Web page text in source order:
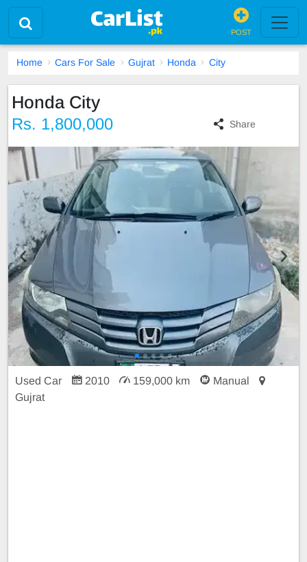
POST
Home Cars For Sale Gujrat Honda City
Honda City
Rs. 1,800,000 Share
Used Car 2010 159,000 km
Manual
Gujrat